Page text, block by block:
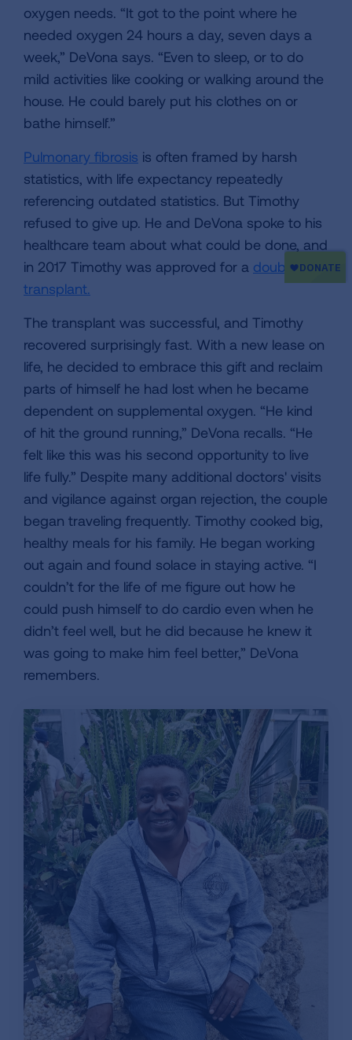
oxygen needs. “It got to the point where he
needed oxygen 24 hours a day, seven days a
week,” DeVona says. “Even to sleep, or to do
mild activities like cooking or walking around the
house. He could barely put his clothes on or
bathe himself.”
Pulmonary fibrosis is often framed by harsh
statistics, with life expectancy repeatedly
referencing outdated statistics. But Timothy
refused to give up. He and DeVona spoke to his
healthcare team about what could be done, and
in 2017 Timothy was approved for a double lung
transplant.
The transplant was successful, and Timothy
recovered surprisingly fast. With a new lease on
life, he decided to embrace this gift and reclaim
parts of himself he had lost when he became
dependent on supplemental oxygen. “He kind
of hit the ground running,” DeVona recalls. “He
felt like this was his second opportunity to live
life fully.” Despite many additional doctors' visits
and vigilance against organ rejection, the couple
began traveling frequently. Timothy cooked big,
healthy meals for his family. He began working
out again and found solace in staying active. “I
couldn’t for the life of me figure out how he
could push himself to do cardio even when he
didn’t feel well, but he did because he knew it
was going to make him feel better,” DeVona
remembers.